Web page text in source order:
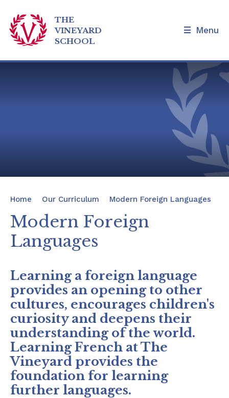
THE
VINEYARD
SCHOOL
Menu
Our Curriculum
Safeguarding
School Hire
Contact Us
Home Our Curriculum Modern Foreign Languages
Modern Foreign
Languages
Learning a foreign language
provides an opening to other
cultures, encourages children's
curiosity and deepens their
understanding of the world.
Learning French at The
Vineyard provides the
foundation for learning
further languages.